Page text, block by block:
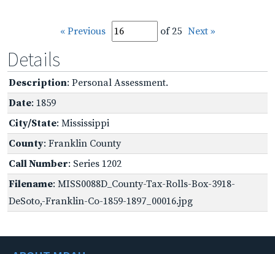
« Previous of 25 Next »
Details
Description: Personal Assessment.
Date: 1859
City/State: Mississippi
County: Franklin County
Call Number: Series 1202
Filename: MISS0088D_County-Tax-Rolls-Box-3918-
DeSoto,-Franklin-Co-1859-1897_00016.jpg